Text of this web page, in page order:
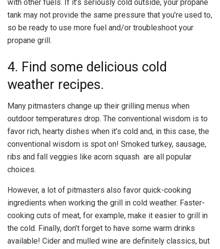
with other fuels. If it’s seriously cold outside, your propane
tank may not provide the same pressure that you’re used to,
so be ready to use more fuel and/or troubleshoot your
propane grill.
4. Find some delicious cold
weather recipes.
Many pitmasters change up their grilling menus when
outdoor temperatures drop. The conventional wisdom is to
favor rich, hearty dishes when it’s cold and, in this case, the
conventional wisdom is spot on! Smoked turkey, sausage,
ribs and fall veggies like acorn squash are all popular
choices.
However, a lot of pitmasters also favor quick-cooking
ingredients when working the grill in cold weather. Faster-
cooking cuts of meat, for example, make it easier to grill in
the cold. Finally, don’t forget to have some warm drinks
available! Cider and mulled wine are definitely classics, but